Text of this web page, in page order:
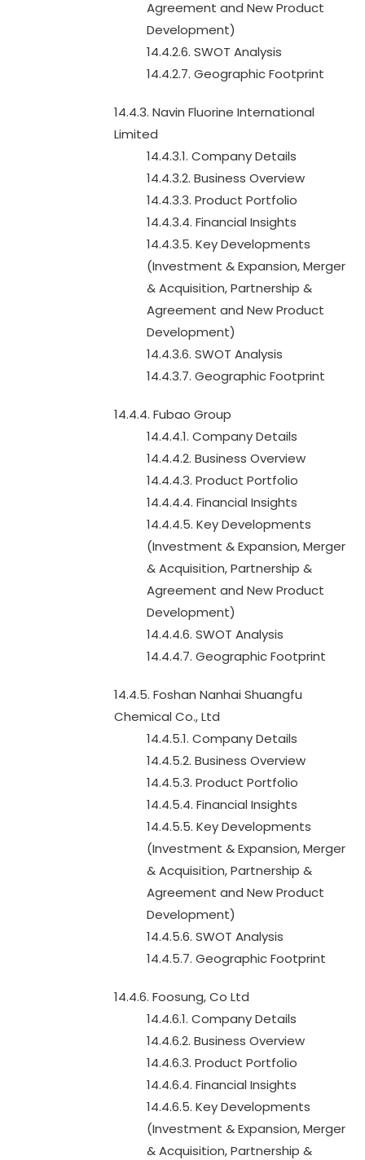
Agreement and New Product
Development)
14.4.2.6. SWOT Analysis
14.4.2.7. Geographic Footprint
14.4.3. Navin Fluorine International
Limited
14.4.3.1. Company Details
14.4.3.2. Business Overview
14.4.3.3. Product Portfolio
14.4.3.4. Financial Insights
14.4.3.5. Key Developments
(Investment & Expansion, Merger
& Acquisition, Partnership &
Agreement and New Product
Development)
14.4.3.6. SWOT Analysis
14.4.3.7. Geographic Footprint
14.4.4. Fubao Group
14.4.4.1. Company Details
14.4.4.2. Business Overview
14.4.4.3. Product Portfolio
14.4.4.4. Financial Insights
14.4.4.5. Key Developments
(Investment & Expansion, Merger
& Acquisition, Partnership &
Agreement and New Product
Development)
14.4.4.6. SWOT Analysis
14.4.4.7. Geographic Footprint
14.4.5. Foshan Nanhai Shuangfu
Chemical Co., Ltd
14.4.5.1. Company Details
14.4.5.2. Business Overview
14.4.5.3. Product Portfolio
14.4.5.4. Financial Insights
14.4.5.5. Key Developments
(Investment & Expansion, Merger
& Acquisition, Partnership &
Agreement and New Product
Development)
14.4.5.6. SWOT Analysis
14.4.5.7. Geographic Footprint
14.4.6. Foosung, Co Ltd
14.4.6.1. Company Details
14.4.6.2. Business Overview
14.4.6.3. Product Portfolio
14.4.6.4. Financial Insights
14.4.6.5. Key Developments
(Investment & Expansion, Merger
& Acquisition, Partnership &